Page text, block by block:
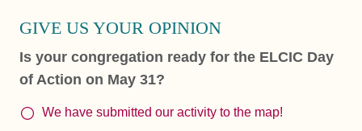
GIVE US YOUR OPINION
Is your congregation ready for the ELCIC Day
of Action on May 31?
We have submitted our activity to the map!